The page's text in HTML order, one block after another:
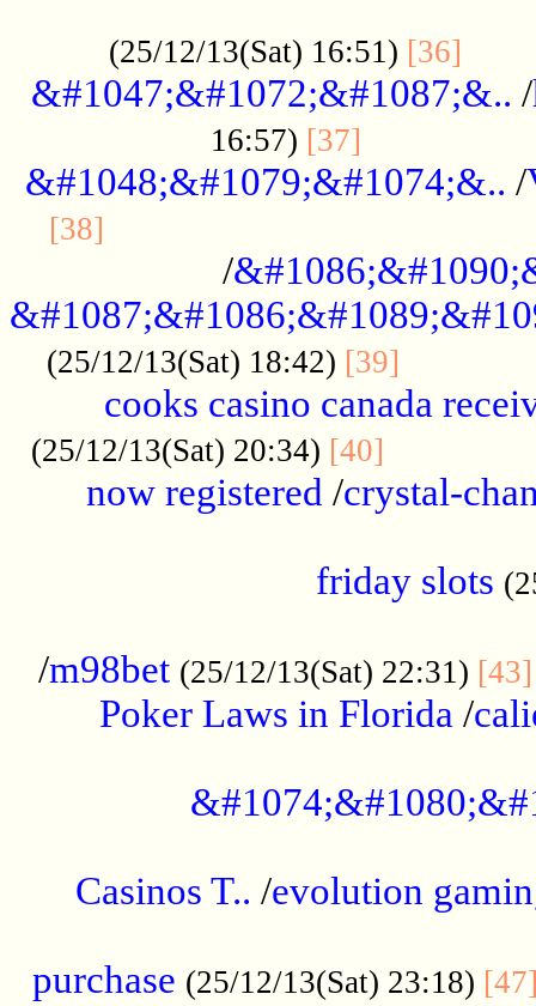
(25/12/13(Sat) 16:51) [36]
&#1047;&#1072;&#1087;&.. /
16:57) [37]
&#1048;&#1079;&#1074;&.. /
[38]
/
(25/12/13(Sat) 18:42) [39]
cooks casino canada
(25/12/13(Sat) 20:34) [40]
now registered /crystal-
friday slots
/m98bet (25/12/13(Sat) 22:31) [43]
Poker Laws in Florida /
Casinos T.. /evolution
purchase (25/12/13(Sat) 23:18)